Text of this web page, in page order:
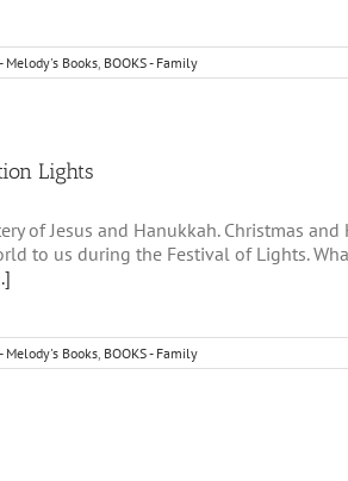
- Melody's Books, BOOKS - Family
Lights
of Jesus and Hanukkah. Christmas
to us during the Festival of Lights.
- Melody's Books, BOOKS - Family